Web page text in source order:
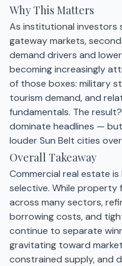
Why This Matters
As institutional investors
gateway markets,
demand drivers and
becoming increasingly
of those boxes: military
tourism demand, and
fundamentals. The
dominate headlines —
louder Sun Belt cities
Overall Takeaway
Commercial real estate
selective. While property
across many sectors,
borrowing costs, and
continue to separate
gravitating toward
constrained supply, and